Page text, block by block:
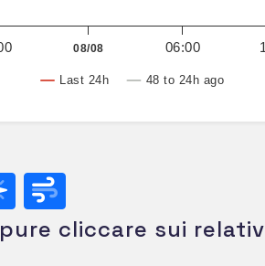
Last 24h 48 to 24h ago
08/08 06:00
cliccare sui